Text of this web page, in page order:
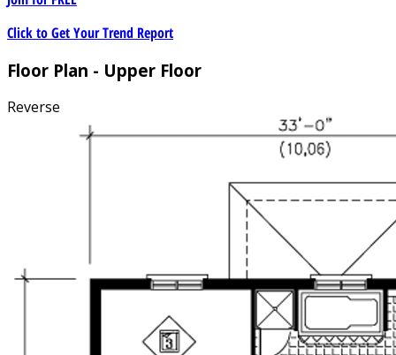
Click to Get Your Trend Report
Floor Plan - Upper Floor
Reverse